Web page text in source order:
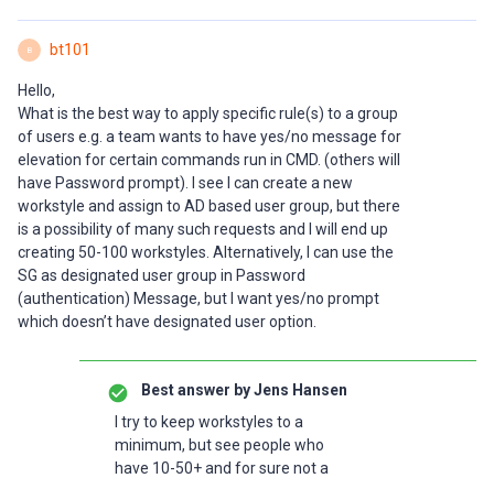
B bt101
Hello,
What is the best way to apply specific rule(s) to a group
of users e.g. a team wants to have yes/no message for
elevation for certain commands run in CMD. (others will
have Password prompt). I see I can create a new
workstyle and assign to AD based user group, but there
is a possibility of many such requests and I will end up
creating 50-100 workstyles. Alternatively, I can use the
SG as designated user group in Password
(authentication) Message, but I want yes/no prompt
which doesn’t have designated user option.
Best answer byJens Hansen
I try to keep workstyles to a
minimum, but see people who
have 10-50+ and for sure not a